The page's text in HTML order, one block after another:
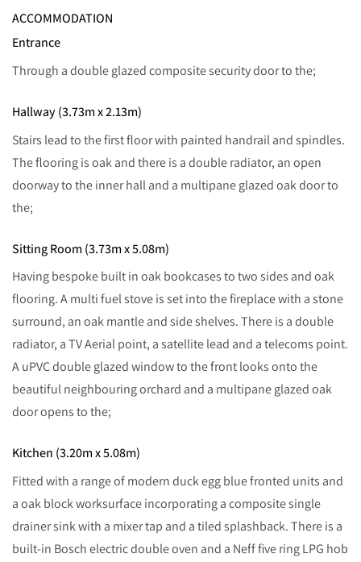
ACCOMMODATION
Entrance
Through a double glazed composite security door to the;
Hallway (3.73m x 2.13m)
Stairs lead to the first floor with painted handrail and spindles.
The flooring is oak and there is a double radiator, an open
doorway to the inner hall and a multipane glazed oak door to
the;
Sitting Room (3.73m x 5.08m)
Having bespoke built in oak bookcases to two sides and oak
flooring. A multi fuel stove is set into the fireplace with a stone
surround, an oak mantle and side shelves. There is a double
radiator, a TV Aerial point, a satellite lead and a telecoms point.
A uPVC double glazed window to the front looks onto the
beautiful neighbouring orchard and a multipane glazed oak
door opens to the;
Kitchen (3.20m x 5.08m)
Fitted with a range of modern duck egg blue fronted units and
a oak block worksurface incorporating a composite single
drainer sink with a mixer tap and a tiled splashback. There is a
built-in Bosch electric double oven and a Neff five ring LPG hob